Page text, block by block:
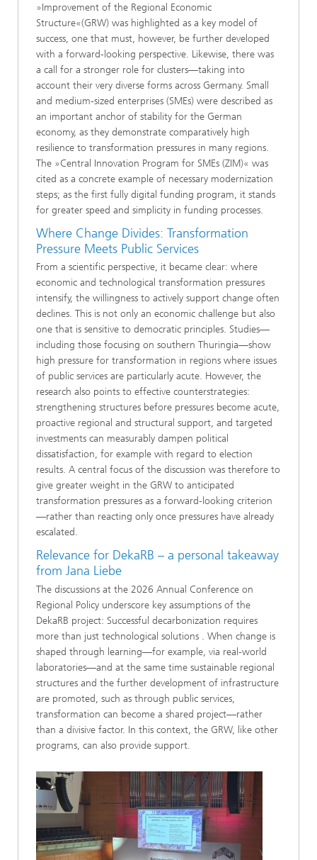
»Improvement of the Regional Economic
Structure«(GRW) was highlighted as a key model of
success, one that must, however, be further developed
with a forward-looking perspective. Likewise, there was
a call for a stronger role for clusters—taking into
account their very diverse forms across Germany. Small
and medium-sized enterprises (SMEs) were described as
an important anchor of stability for the German
economy, as they demonstrate comparatively high
resilience to transformation pressures in many regions.
The »Central Innovation Program for SMEs (ZIM)« was
cited as a concrete example of necessary modernization
steps; as the first fully digital funding program, it stands
for greater speed and simplicity in funding processes.
Where Change Divides: Transformation
Pressure Meets Public Services
From a scientific perspective, it became clear: where
economic and technological transformation pressures
intensify, the willingness to actively support change often
declines. This is not only an economic challenge but also
one that is sensitive to democratic principles. Studies—
including those focusing on southern Thuringia—show
high pressure for transformation in regions where issues
of public services are particularly acute. However, the
research also points to effective counterstrategies:
strengthening structures before pressures become acute,
proactive regional and structural support, and targeted
investments can measurably dampen political
dissatisfaction, for example with regard to election
results. A central focus of the discussion was therefore to
give greater weight in the GRW to anticipated
transformation pressures as a forward-looking criterion
—rather than reacting only once pressures have already
escalated.
Relevance for DekaRB – a personal takeaway
from Jana Liebe
The discussions at the 2026 Annual Conference on
Regional Policy underscore key assumptions of the
DekaRB project: Successful decarbonization requires
more than just technological solutions . When change is
shaped through learning—for example, via real-world
laboratories—and at the same time sustainable regional
structures and the further development of infrastructure
are promoted, such as through public services,
transformation can become a shared project—rather
than a divisive factor. In this context, the GRW, like other
programs, can also provide support.